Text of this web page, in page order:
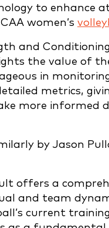
to enhance
women’s
and
the value of
in
metrics,
more informed
by Jason
offers a
and team
current